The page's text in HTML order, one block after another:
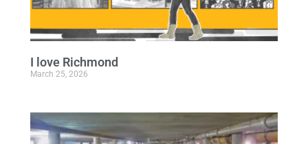
I love Richmond
March 25, 2026